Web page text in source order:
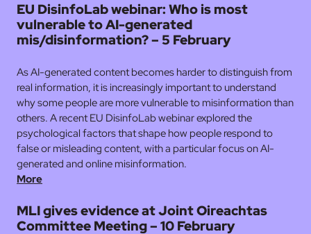
EU DisinfoLab webinar: Who is most
vulnerable to AI-generated
mis/disinformation? – 5 February
As AI-generated content becomes harder to distinguish from
real information, it is increasingly important to understand
why some people are more vulnerable to misinformation than
others. A recent EU DisinfoLab webinar explored the
psychological factors that shape how people respond to
false or misleading content, with a particular focus on AI-
generated and online misinformation.
More
MLI gives evidence at Joint Oireachtas
Committee Meeting – 10 February